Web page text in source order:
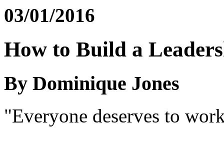
03/01/2016
How to Build a
By Dominique Jones
"Everyone deserves to